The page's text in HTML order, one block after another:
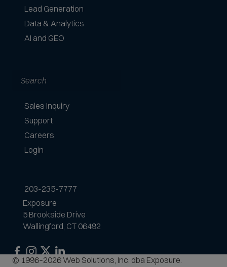
Lead Generation
Data & Analytics
AI and GEO
Search
Sales Inquiry
Support
Careers
Login
203-235-7777
Exposure
5 Brookside Drive
Wallingford, CT 06492
Exposure
on
Exposure
on
Exposure
on
Exposure
on
© 1996–2026 Web Solutions, Inc. dba Exposure.